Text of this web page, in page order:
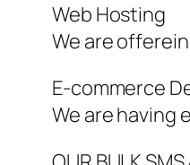
Web Hosting
We are
E-commerce
We are having